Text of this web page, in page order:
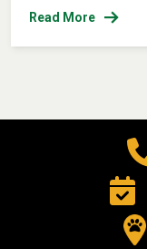
Read More